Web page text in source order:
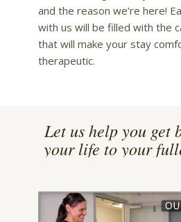
and the reason we’re here!
with us will be filled with the
that will make your stay
therapeutic.
Let us help you get
your life to your